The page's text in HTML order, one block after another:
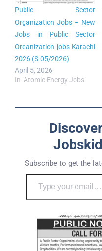
Public Sector
Organization Jobs – New
Jobs in Public Sector
Organization jobs Karachi
2026 (S-05/2026)
April 5, 2026
In "Atomic Energy Jobs"
Subscribe to get the